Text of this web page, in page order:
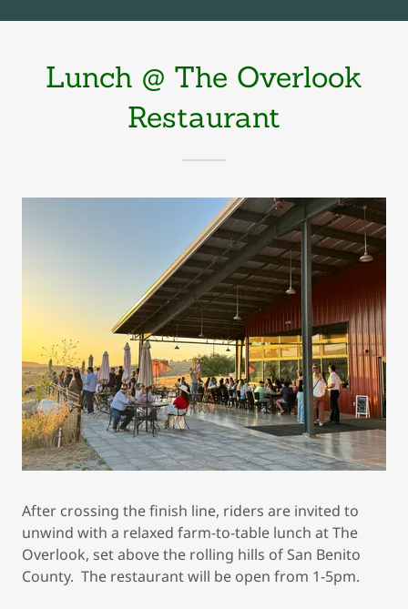
Lunch @ The Overlook
Restaurant
After crossing the finish line, riders are invited to
unwind with a relaxed farm-to-table lunch at The
Overlook, set above the rolling hills of San Benito
County. The restaurant will be open from 1-5pm.